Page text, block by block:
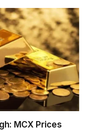
MCX Prices